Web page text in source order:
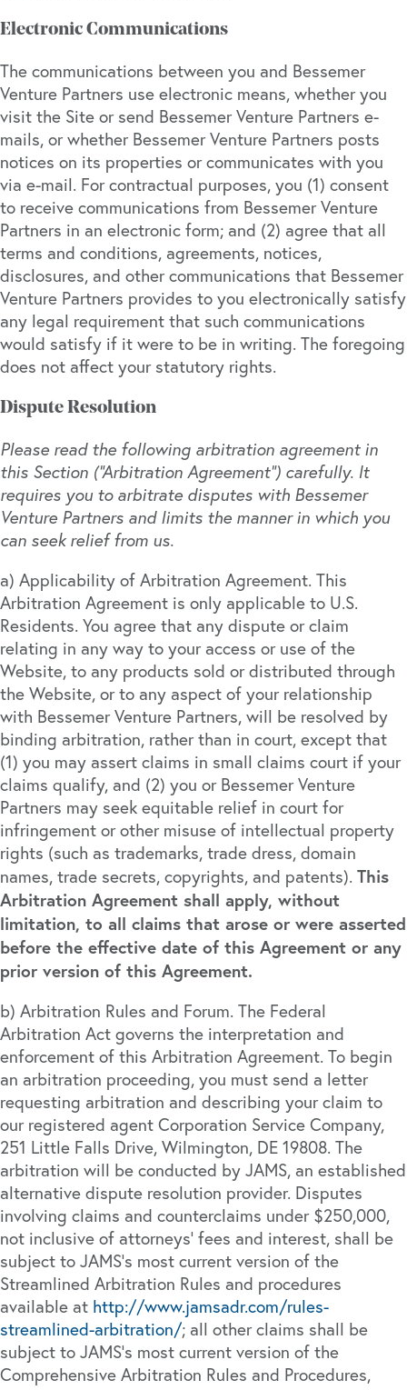
Electronic Communications
The communications between you and Bessemer
Venture Partners use electronic means, whether you
visit the Site or send Bessemer Venture Partners e-
mails, or whether Bessemer Venture Partners posts
notices on its properties or communicates with you
via e-mail. For contractual purposes, you (1) consent
to receive communications from Bessemer Venture
Partners in an electronic form; and (2) agree that all
terms and conditions, agreements, notices,
disclosures, and other communications that Bessemer
Venture Partners provides to you electronically satisfy
any legal requirement that such communications
would satisfy if it were to be in writing. The foregoing
does not affect your statutory rights.
Dispute Resolution
Please read the following arbitration agreement in
this Section (“Arbitration Agreement”) carefully. It
requires you to arbitrate disputes with Bessemer
Venture Partners and limits the manner in which you
can seek relief from us.
a) Applicability of Arbitration Agreement. This
Arbitration Agreement is only applicable to U.S.
Residents. You agree that any dispute or claim
relating in any way to your access or use of the
Website, to any products sold or distributed through
the Website, or to any aspect of your relationship
with Bessemer Venture Partners, will be resolved by
binding arbitration, rather than in court, except that
(1) you may assert claims in small claims court if your
claims qualify, and (2) you or Bessemer Venture
Partners may seek equitable relief in court for
infringement or other misuse of intellectual property
rights (such as trademarks, trade dress, domain
names, trade secrets, copyrights, and patents). This
Arbitration Agreement shall apply, without
limitation, to all claims that arose or were asserted
before the effective date of this Agreement or any
prior version of this Agreement.
b) Arbitration Rules and Forum. The Federal
Arbitration Act governs the interpretation and
enforcement of this Arbitration Agreement. To begin
an arbitration proceeding, you must send a letter
requesting arbitration and describing your claim to
our registered agent Corporation Service Company,
251 Little Falls Drive, Wilmington, DE 19808. The
arbitration will be conducted by JAMS, an established
alternative dispute resolution provider. Disputes
involving claims and counterclaims under $250,000,
not inclusive of attorneys’ fees and interest, shall be
subject to JAMS’s most current version of the
Streamlined Arbitration Rules and procedures
available at http://www.jamsadr.com/rules-
streamlined-arbitration/; all other claims shall be
subject to JAMS’s most current version of the
Comprehensive Arbitration Rules and Procedures,